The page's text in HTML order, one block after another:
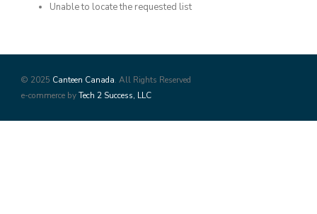
Unable to locate the requested list
© 2025 Canteen Canada. All Rights Reserved
e-commerce byTech 2 Success, LLC